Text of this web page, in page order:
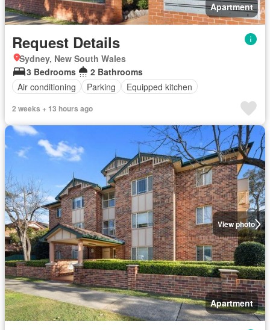
Apartment
Request Details
Sydney, New South Wales
3 Bedrooms
2 Bathrooms
Air conditioning
Parking Equipped kitchen
2 weeks + 13 hours ago
View photo
Apartment